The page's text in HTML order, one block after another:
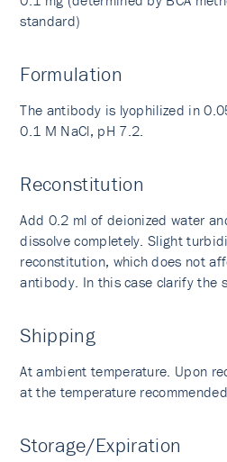
standard)
Formulation
The antibody is lyophilized in
0.1 M NaCl, pH 7.2.
Reconstitution
Add 0.2 ml of deionized water
dissolve completely. Slight
reconstitution, which does not
antibody. In this case clarify the
Shipping
At ambient temperature. Upon
at the temperature
Storage/Expiration